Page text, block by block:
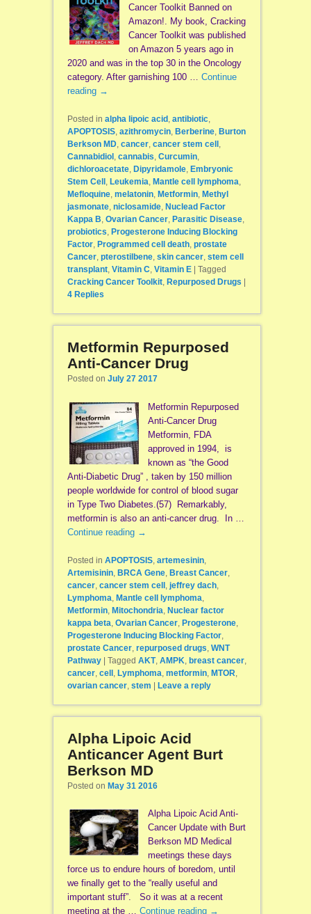
Cancer Toolkit Banned on
Amazon!. My book, Cracking
Cancer Toolkit was published
on Amazon 5 years ago in
2020 and was in the top 30 in the Oncology
category. After garnishing 100 … Continue
reading →
Posted in alpha lipoic acid , antibiotic,
APOPTOSIS, azithromycin, Berberine, Burton
Berkson MD, cancer, cancer stem cell ,
Cannabidiol , cannabis, Curcumin,
dichloroacetate, Dipyridamole, Embryonic
Stem Cell , Leukemia, Mantle cell lymphoma,
Mefloquine, melatonin, Metformin, Methyl
jasmonate, niclosamide, Nuclead Factor
Kappa B, Ovarian Cancer, Parasitic Disease,
probiotics, Progesterone Inducing Blocking
Factor, Programmed cell death, prostate
Cancer, pterostilbene, skin cancer, stem cell
transplant, Vitamin C, Vitamin E
Tagged
Cracking Cancer Toolkit, Repurposed Drugs
4Replies
Metformin Repurposed
Anti-Cancer Drug
Posted on July 27 2017
Metformin Repurposed
Anti-Cancer Drug
Metformin, FDA
approved in 1994, is
known as “the Good
Anti-Diabetic Drug” , taken by 150 million
people worldwide for control of blood sugar
in Type Two Diabetes.(57) Remarkably,
metformin is also an anti-cancer drug. In …
Continue reading →
Posted in APOPTOSIS, artemesinin,
Artemisinin, BRCA Gene, Breast Cancer,
cancer, cancer stem cell, jeffrey dach,
Lymphoma Mantle cell lymphoma
Metformin, Mitochondria Nuclear factor
kappa beta Ovarian Cancer, Progesterone,
Progesterone Inducing Blocking Factor,
prostate Cancer, repurposed drugs WNT
Pathway | Tagged AKT, AMPK breast cancer,
cancer, cell, Lymphoma metformin, MTOR
ovarian cancer, stem | Leave a reply
Alpha Lipoic Acid
Anticancer Agent Burt
Berkson MD
Posted on May 31 2016
Alpha Lipoic Acid Anti-
Cancer Update with Burt
Berkson MD Medical
meetings these days
force us to endure hours of boredom, until
we finally get to the “really useful and
important stuff”. So it was at a recent
meeting at the … Continue reading →